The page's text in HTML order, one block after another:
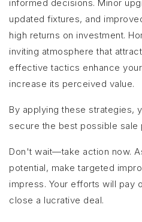
informed decisions. Minor
updated fixtures, and
high returns on investment.
inviting atmosphere that
effective tactics enhance
increase its perceived value.
By applying these strategies,
secure the best possible sale
Don't wait—take action now.
potential, make targeted
impress. Your efforts will pay
close a lucrative deal.